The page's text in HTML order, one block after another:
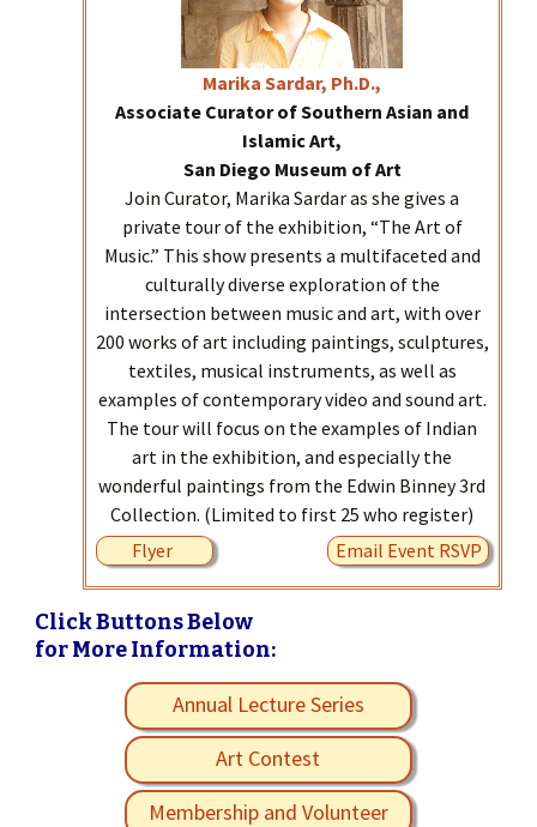
Marika Sardar, Ph.D.,
Associate Curator of Southern Asian and
Islamic Art,
San Diego Museum of Art
Join Curator, Marika Sardar as she gives a
private tour of the exhibition, “The Art of
Music.” This show presents a multifaceted and
culturally diverse exploration of the
intersection between music and art, with over
200 works of art including paintings, sculptures,
textiles, musical instruments, as well as
examples of contemporary video and sound art.
The tour will focus on the examples of Indian
art in the exhibition, and especially the
wonderful paintings from the Edwin Binney 3rd
Collection. (Limited to first 25 who register)
Flyer
Email Event RSVP
Click Buttons Below
for More Information:
Annual Lecture Series
Art Contest
Membership and Volunteer